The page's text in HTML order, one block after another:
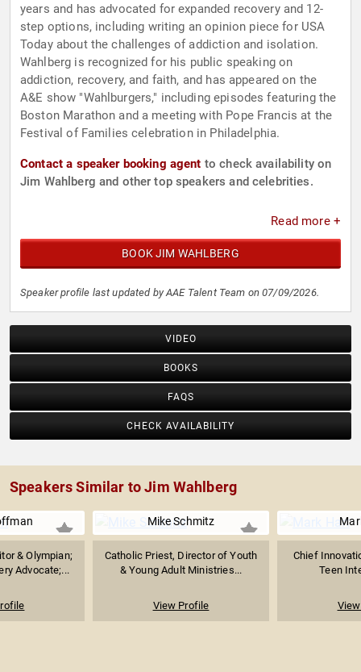
years and has advocated for expanded recovery and 12-
step options, including writing an opinion piece for USA
Today about the challenges of addiction and isolation.
Wahlberg is recognized for his public speaking on
addiction, recovery, and faith, and has appeared on the
A&E show "Wahlburgers," including episodes featuring the
Boston Marathon and a meeting with Pope Francis at the
Festival of Families celebration in Philadelphia.
Contact a speaker booking agent to check availability on
Jim Wahlberg and other top speakers and celebrities.
Read more +
BOOK JIM WAHLBERG
Speaker profile last updated by AAE Talent Team on 07/09/2026.
VIDEO
BOOKS
FAQS
CHECK AVAILABILITY
Speakers Similar to Jim Wahlberg
& Olympian;
Advocate;...
Mike Schmitz
Catholic Priest, Director of Youth
& Young Adult Ministries...
View Profile
Chief
Teen